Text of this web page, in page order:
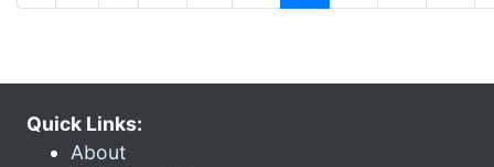
Quick Links:
About